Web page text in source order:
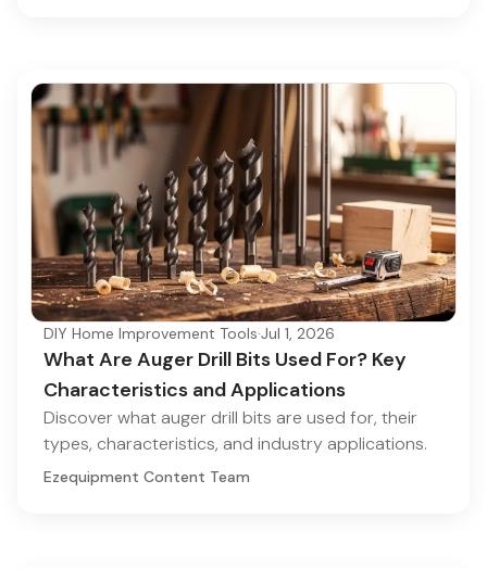
DIY Home Improvement Tools·Jul 1, 2026
What Are Auger Drill Bits Used For? Key
Characteristics and Applications
Discover what auger drill bits are used for, their
types, characteristics, and industry applications.
Ezequipment Content Team